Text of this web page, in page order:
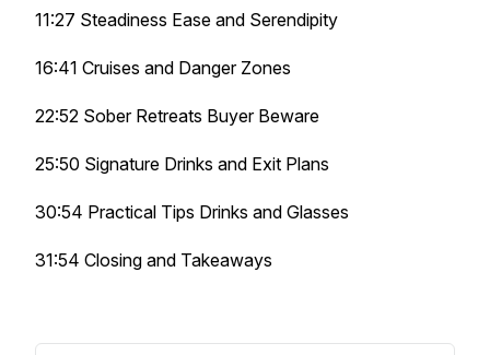
11:27 Steadiness Ease and Serendipity
16:41 Cruises and Danger Zones
22:52 Sober Retreats Buyer Beware
25:50 Signature Drinks and Exit Plans
30:54 Practical Tips Drinks and Glasses
31:54 Closing and Takeaways